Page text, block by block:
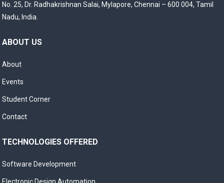
No. 25, Dr. Radhakrishnan Salai, Mylapore, Chennai – 600 004, Tamil
Nadu, India.
ABOUT US
About
Events
Student Corner
Contact
TECHNOLOGIES OFFERED
Software Development